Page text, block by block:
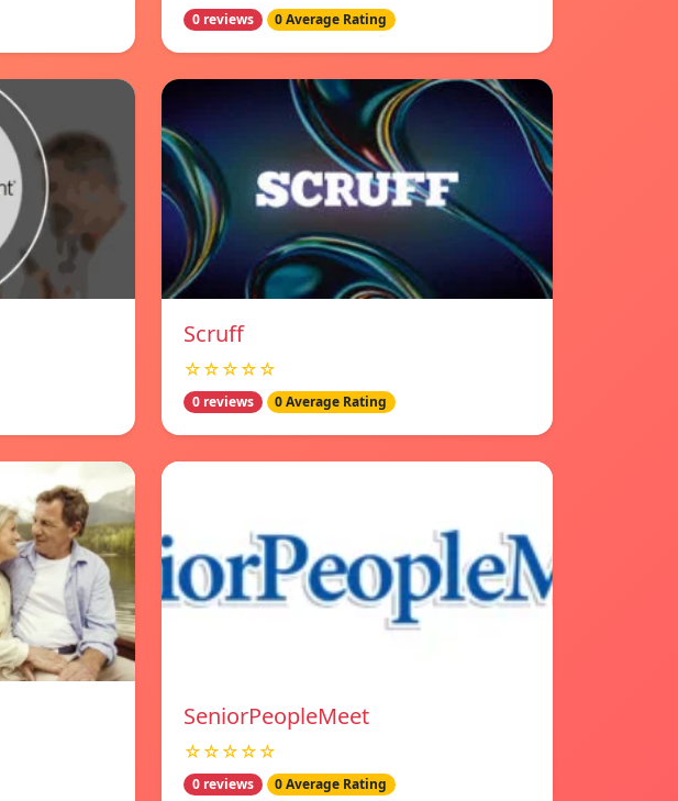
0 reviews 0 Average Rating
Scruff
☆☆☆☆☆
0 reviews 0 Average Rating
SeniorPeopleMeet
☆☆☆☆☆
0 reviews 0 Average Rating